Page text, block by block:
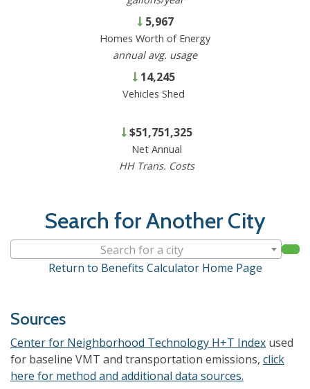
5,967
Homes Worth of Energy
annual avg. usage
14,245
Vehicles Shed
$51,751,325
Net Annual
HH Trans. Costs
Search for Another City
Search for a city
Return to Benefits Calculator Home Page
Sources
Center for Neighborhood Technology H+T Index used
for baseline VMT and transportation emissions, click
here for method and additional data sources.